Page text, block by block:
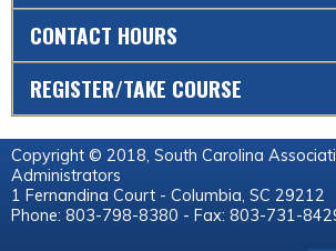
CONTACT HOURS
REGISTER/TAKE COURSE
Copyright © 2018, South Carolina
Administrators
1 Fernandina Court - Columbia, SC 29212
Phone: 803-798-8380 - Fax: 803-731-